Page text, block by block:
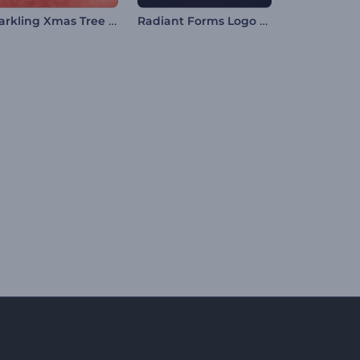
Sparkling Xmas Tree Intro Radiant Forms Logo Reveal